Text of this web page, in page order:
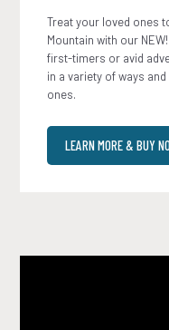
Treat your loved ones
Mountain with our
first-timers or avid
in a variety of ways
ones.
LEARN MORE & BUY